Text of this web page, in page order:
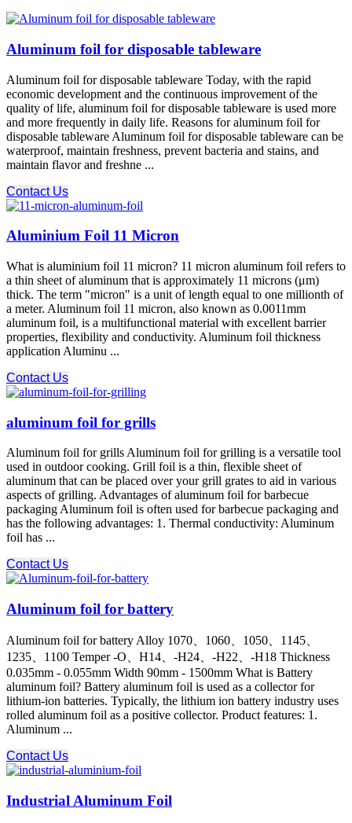
Aluminum foil for disposable tableware
Aluminum foil for disposable tableware Today, with the rapid
economic development and the continuous improvement of the
quality of life, aluminum foil for disposable tableware is used more
and more frequently in daily life. Reasons for aluminum foil for
disposable tableware Aluminum foil for disposable tableware can be
waterproof, maintain freshness, prevent bacteria and stains, and
maintain flavor and freshne ...
Contact Us
Aluminium Foil 11 Micron
What is aluminium foil 11 micron? 11 micron aluminum foil refers to
a thin sheet of aluminum that is approximately 11 microns (μm)
thick. The term "micron" is a unit of length equal to one millionth of
a meter. Aluminum foil 11 micron, also known as 0.0011mm
aluminum foil, is a multifunctional material with excellent barrier
properties, flexibility and conductivity. Aluminum foil thickness
application Aluminu ...
Contact Us
aluminum foil for grills
Aluminum foil for grills Aluminum foil for grilling is a versatile tool
used in outdoor cooking. Grill foil is a thin, flexible sheet of
aluminum that can be placed over your grill grates to aid in various
aspects of grilling. Advantages of aluminum foil for barbecue
packaging Aluminum foil is often used for barbecue packaging and
has the following advantages: 1. Thermal conductivity: Aluminum
foil has ...
Contact Us
Aluminum foil for battery
Aluminum foil for battery Alloy 1070、1060、1050、1145、
1235、1100 Temper -O、H14、-H24、-H22、-H18 Thickness
0.035mm - 0.055mm Width 90mm - 1500mm What is Battery
aluminum foil? Battery aluminum foil is used as a collector for
lithium-ion batteries. Typically, the lithium ion battery industry uses
rolled aluminum foil as a positive collector. Product features: 1.
Aluminum ...
Contact Us
Industrial Aluminum Foil